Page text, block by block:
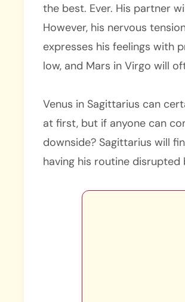
the best. Ever. His partner
However, his nervous
expresses his feelings with
low, and Mars in Virgo will
Venus in Sagittarius can
at first, but if anyone can
downside? Sagittarius will
having his routine disrupted